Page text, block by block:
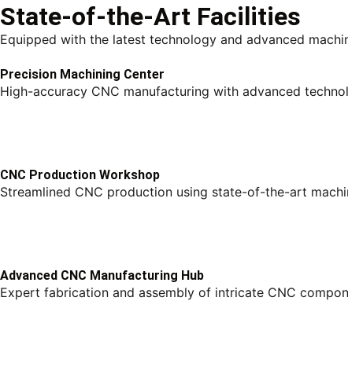
State-of-the-Art Facilities
Equipped with the latest technology and advanced
Precision Machining Center
High-accuracy CNC manufacturing with advanced
CNC Production Workshop
Streamlined CNC production using state-of-the-art
Advanced CNC Manufacturing Hub
Expert fabrication and assembly of intricate CNC